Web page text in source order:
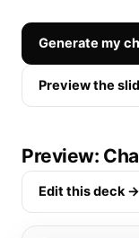
Generate my
Preview the
Preview:
Edit this deck →